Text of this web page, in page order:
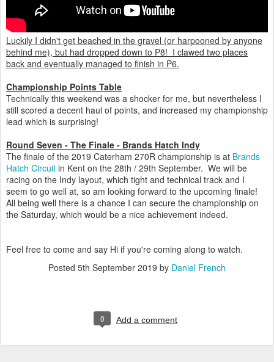
Luckily I didn't get beached in the gravel (or harpooned by anyone
behind me), but had dropped down to P8! I clawed two places
back and eventually managed to finish in P6.
Championship Points Table
Technically this weekend was a shocker for me, but nevertheless I
still scored a decent haul of points, and increased my championship
lead which is surprising!
Round Seven - The Finale - Brands Hatch Indy
The finale of the 2019 Caterham 270R championship is at Brands
Hatch Circuit in Kent on the 28th / 29th September. We will be
racing on the Indy layout, which tight and technical track and I
seem to go well at, so am looking forward to the upcoming finale!
All being well there is a chance I can secure the championship on
the Saturday, which would be a nice achievement indeed.
Feel free to come and say Hi if you're coming along to watch.
Posted 5th September 2019 by Daniel French
0 Add a comment